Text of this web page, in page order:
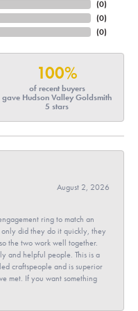
(0)
(0)
(0)
100%
of recent buyers
gave Hudson Valley Goldsmith
5 stars
August 2, 2026
ring to match an
did they do it quickly, they
the two work well together.
and helpful people. This is a
craftspeople and is superior
met. If you want something